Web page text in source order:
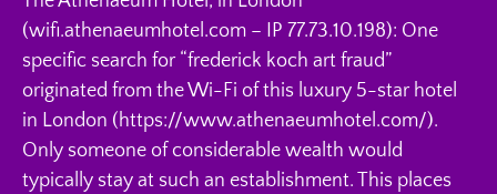
(wifi.athenaeumhotel.com – IP 77.73.10.198): One
specific search for “frederick koch art fraud”
originated from the Wi-Fi of this luxury 5-star hotel
in London (https://www.athenaeumhotel.com/).
Only someone of considerable wealth would
typically stay at such an establishment. This places